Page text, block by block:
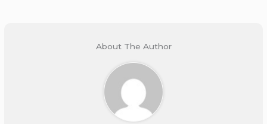
About The Author